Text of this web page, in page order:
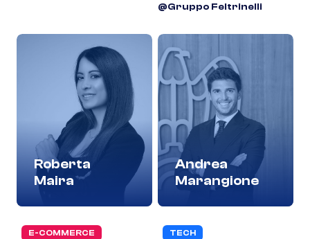
@Gruppo Feltrinelli
Roberta
Maira
E-COMMERCE
Andrea
Marangione
TECH